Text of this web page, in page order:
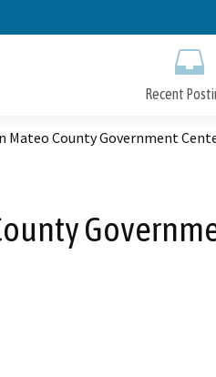
Recent
Mateo County Government